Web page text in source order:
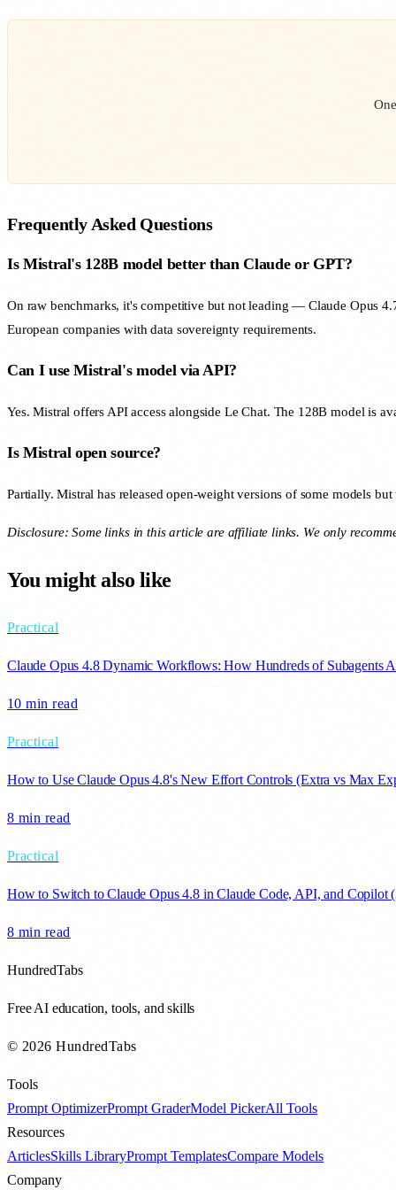
Frequently Asked Questions
Is Mistral's 128B model better than Claude or GPT?
On raw benchmarks, it's competitive but not leading — Claude Opus
European companies with data sovereignty requirements.
Can I use Mistral's model via API?
Yes. Mistral offers API access alongside Le Chat. The 128B model is
Is Mistral open source?
Partially. Mistral has released open-weight versions of some models
Disclosure: Some links in this article are affiliate links. We only
You might also like
Practical
Claude Opus 4.8 Dynamic Workflows: How Hundreds of Subagents
10 min read
Practical
How to Use Claude Opus 4.8's New Effort Controls (Extra vs Max
8 min read
Practical
How to Switch to Claude Opus 4.8 in Claude Code, API, and Copilot
8 min read
HundredTabs
Free AI education, tools, and skills
© 2026 HundredTabs
Tools
Prompt OptimizerPrompt GraderModel PickerAll Tools
Resources
ArticlesSkills LibraryPrompt TemplatesCompare Models
Company